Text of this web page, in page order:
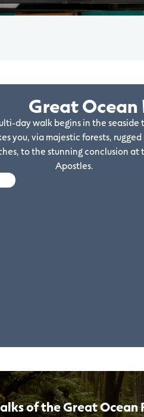
Great Ocean
day walk begins in the
you, via majestic forests,
to the stunning conclusion at
Apostles.
of the Great Ocean